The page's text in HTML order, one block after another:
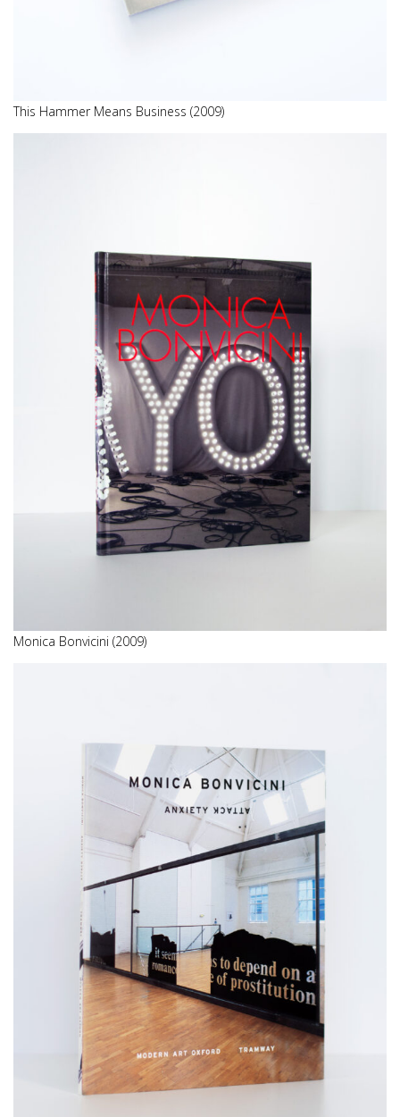
This Hammer Means Business (2009)
Monica Bonvicini (2009)